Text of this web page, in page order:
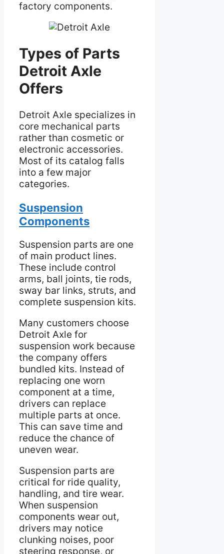
factory components.
Types of Parts
Detroit Axle
Offers
Detroit Axle specializes in
core mechanical parts
rather than cosmetic or
electronic accessories.
Most of its catalog falls
into a few major
categories.
Suspension
Components
Suspension parts are one
of main product lines.
These include control
arms, ball joints, tie rods,
sway bar links, struts, and
complete suspension kits.
Many customers choose
Detroit Axle for
suspension work because
the company offers
bundled kits. Instead of
replacing one worn
component at a time,
drivers can replace
multiple parts at once.
This can save time and
reduce the chance of
uneven wear.
Suspension parts are
critical for ride quality,
handling, and tire wear.
When suspension
components wear out,
drivers may notice
clunking noises, poor
steering response, or